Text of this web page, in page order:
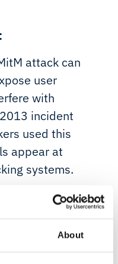
About
attack can
user
with
incident
used this
appear at
systems.
passwords